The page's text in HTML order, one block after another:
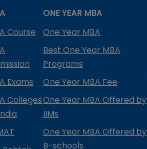
Course
Exams
Colleges
ONE YEAR MBA
One Year MBA
Best One Year MBA
Programs
One Year MBA Fee
One Year MBA Offered by
IIMs
One Year MBA Offered by
B-schools